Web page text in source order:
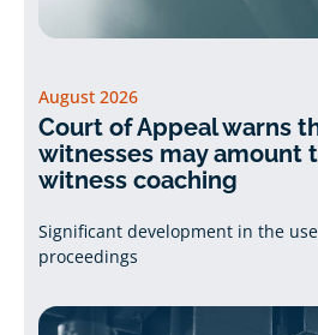
August 2026
Court of Appeal warns
witnesses may amount
witness coaching
Significant development in the
proceedings